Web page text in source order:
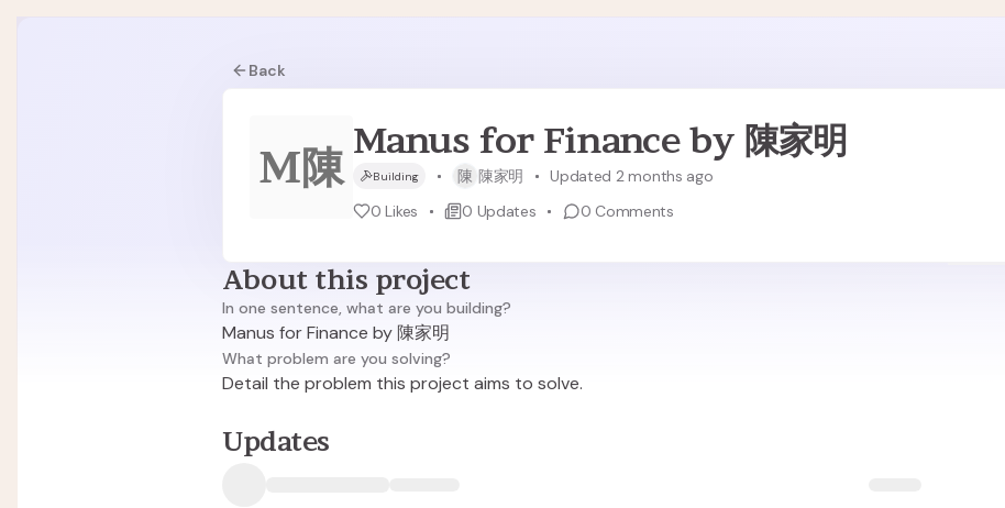
Back
M陳
Manus for Finance by 陳家明
Building 陳 陳家明
Updated 2 months ago
0 Likes 0 Updates 0 Comments
About this project
In one sentence, what are you building?
Manus for Finance by 陳家明
What problem are you solving?
Detail the problem this project aims to solve.
Updates